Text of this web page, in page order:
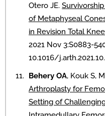
Otero JE.
of Metaphyseal
in Revision Total
2021 Nov 3:S0883-
10.1016/
Behery OA, Kouk S,
Arthroplasty for
Setting of